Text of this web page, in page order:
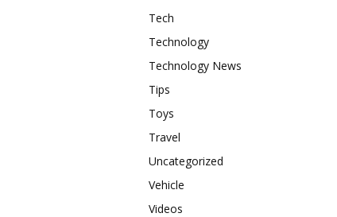
Tech
Technology
Technology News
Tips
Toys
Travel
Uncategorized
Vehicle
Videos